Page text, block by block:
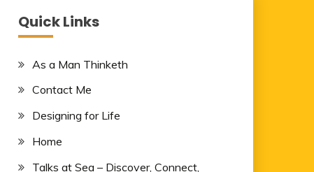
Quick Links
As a Man Thinketh
Contact Me
Designing for Life
Home
Talks at Sea – Discover, Connect,